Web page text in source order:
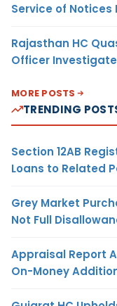
Service of
Rajasthan HC
Officer
MORE POSTS
TRENDING
Section 12AB
Loans to Related
Grey Market
Not Full
Appraisal Report
On-Money